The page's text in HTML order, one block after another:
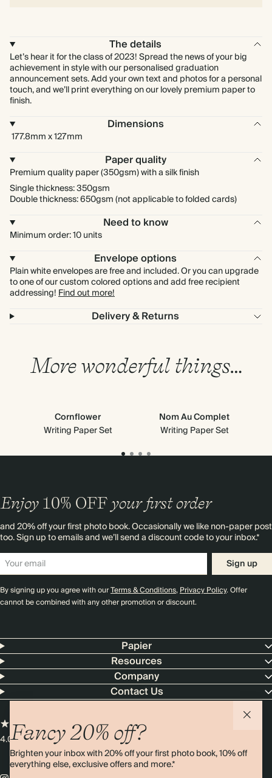
The details
Let’s hear it for the class of 2023! Spread the news of your big
achievement in style with our personalised graduation
announcement sets. Add your own text and photos for a personal
touch, and we’ll print everything on our lovely premium paper to
finish.
Dimensions
177.8mm x 127mm
Paper quality
Premium quality paper (350gsm) with a silk finish
Single thickness: 350gsm
Double thickness: 650gsm (not applicable to folded cards)
Need to know
Minimum order: 10 units
Envelope options
Plain white envelopes are free and included. Or you can upgrade
to one of our custom colored options and add free recipient
addressing!Find out more!
Delivery & Returns
More wonderful things…
Cornflower
Writing Paper Set
Nom Au Complet
Writing Paper Set
Fancy 20% off?
Brighten your inbox with 20% off your first photo book, 10% off
everything else, exclusive offers and more.*
Enjoy 10% OFF your first order
and 20% off your first photo book. Occasionally we like non-paper post
too. Sign up to emails and we’ll send a discount code to your inbox.*
Sign up
By signing up you agree with ourTerms & Conditions,Privacy Policy. Offer
cannot be combined with any other promotion or discount.
Papier
Resources
Company
Contact Us
4.00 rating11,000+ reviews